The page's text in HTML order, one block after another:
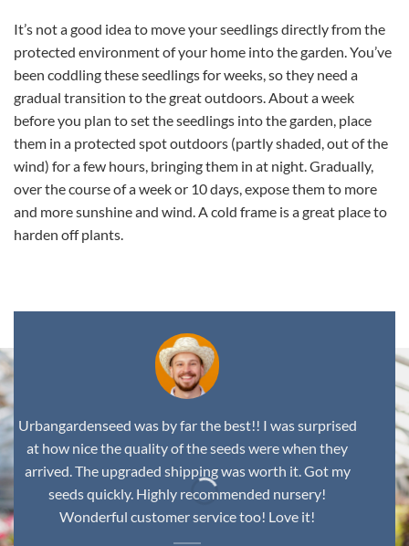
It’s not a good idea to move your seedlings directly from the
protected environment of your home into the garden. You’ve
been coddling these seedlings for weeks, so they need a
gradual transition to the great outdoors. About a week
before you plan to set the seedlings into the garden, place
them in a protected spot outdoors (partly shaded, out of the
wind) for a few hours, bringing them in at night. Gradually,
over the course of a week or 10 days, expose them to more
and more sunshine and wind. A cold frame is a great place to
harden off plants.
Urbangardenseed was by far the best!! I was surprised
at how nice the quality of the seeds were when they
arrived. The upgraded shipping was worth it. Got my
seeds quickly. Highly recommended nursery!
Wonderful customer service too! Love it!